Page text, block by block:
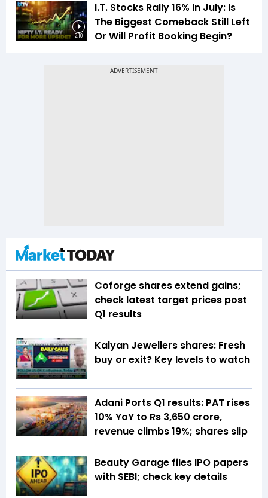
2:10
I.T. Stocks Rally 16% In July: Is
The Biggest Comeback Still Left
Or Will Profit Booking Begin?
Coforge shares extend gains;
check latest target prices post
Q1 results
Kalyan Jewellers shares: Fresh
buy or exit? Key levels to watch
Adani Ports Q1 results: PAT rises
10% YoY to Rs 3,650 crore,
revenue climbs 19%; shares slip
Beauty Garage files IPO papers
with SEBI; check key details